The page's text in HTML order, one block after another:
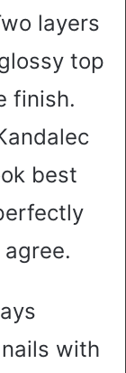
layers
top
finish.
best
with